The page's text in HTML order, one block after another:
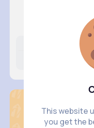
This website
you get the